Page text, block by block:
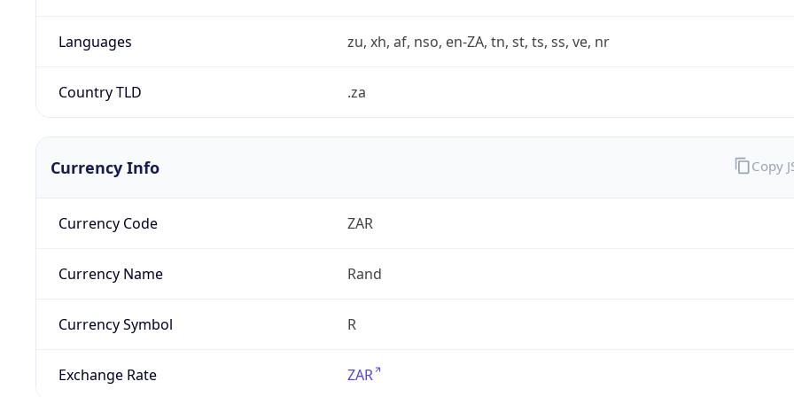
Languages zu, xh, af, nso, en-ZA, tn, st, ts, ss, ve, nr
Country TLD .za
Currency Info
Currency Code ZAR
Currency Name Rand
Currency Symbol R
Exchange Rate ZAR
Copy